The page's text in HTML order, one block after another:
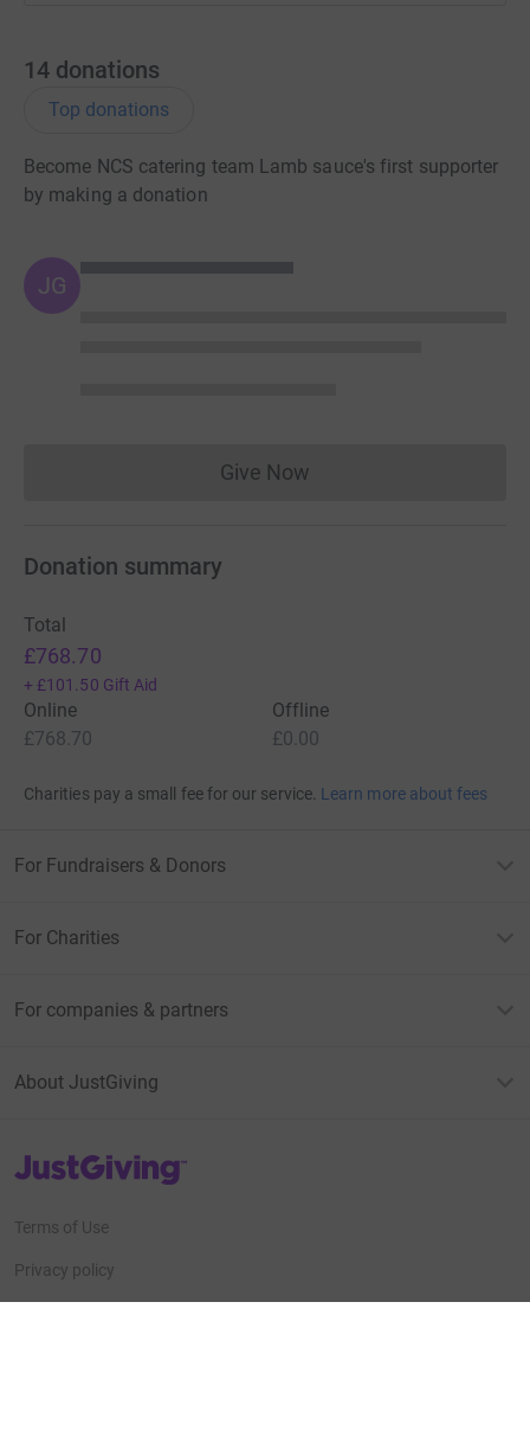
14 donations
Top donations
Become NCS catering team Lamb sauce's first supporter
by making a donation
JG
Give NowDonations cannot currently
Donation summary
Total
£768.70
+ £101.50 Gift Aid
Online
£768.70
Offline
£0.00
Charities pay a small fee for our service. Learn more about fees
For Fundraisers & Donors
For Charities
For companies & partners
About JustGiving
JustGiving’s homepage
Terms of Use
Privacy policy